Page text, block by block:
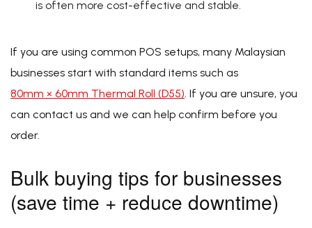
is often more cost-effective and stable.
If you are using common POS setups, many Malaysian
businesses start with standard items such as
80mm × 60mm Thermal Roll (D55) . If you are unsure, you
can contact us and we can help confirm before you
order.
Bulk buying tips for businesses
(save time + reduce downtime)